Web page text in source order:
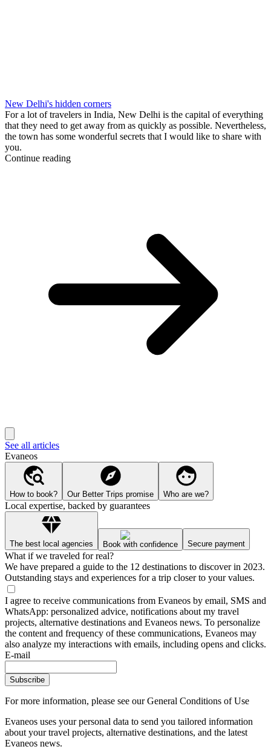
New Delhi's hidden corners
For a lot of travelers in India, New Delhi is the capital of everything
that they need to get away from as quickly as possible. Nevertheless,
the town has some wonderful secrets that I would like to share with
you.
Continue reading
See all articles
Evaneos
How to book? Our Better Trips promise Who are we?
Local expertise, backed by guarantees
The best local agencies Book with confidence Secure payment
What if we traveled for real?
We have prepared a guide to the 12 destinations to discover in 2023.
Outstanding stays and experiences for a trip closer to your values.
I agree to receive communications from Evaneos by email, SMS and
WhatsApp: personalized advice, notifications about my travel
projects, alternative destinations and Evaneos news. To personalize
the content and frequency of these communications, Evaneos may
also analyze my interactions with emails, including opens and clicks.
E-mail
Subscribe
For more information, please see our General Conditions of Use
Evaneos uses your personal data to send you tailored information
about your travel projects, alternative destinations, and the latest
Evaneos news.